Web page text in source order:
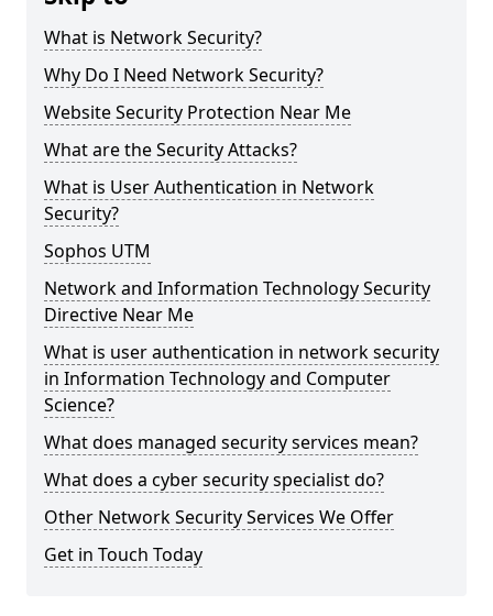
What is Network Security?
Why Do I Need Network Security?
Website Security Protection Near Me
What are the Security Attacks?
What is User Authentication in Network
Security?
Sophos UTM
Network and Information Technology Security
Directive Near Me
What is user authentication in network security
in Information Technology and Computer
Science?
What does managed security services mean?
What does a cyber security specialist do?
Other Network Security Services We Offer
Get in Touch Today